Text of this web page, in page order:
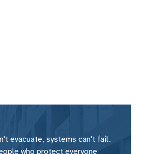
evacuate, systems can't fail.
who protect everyone